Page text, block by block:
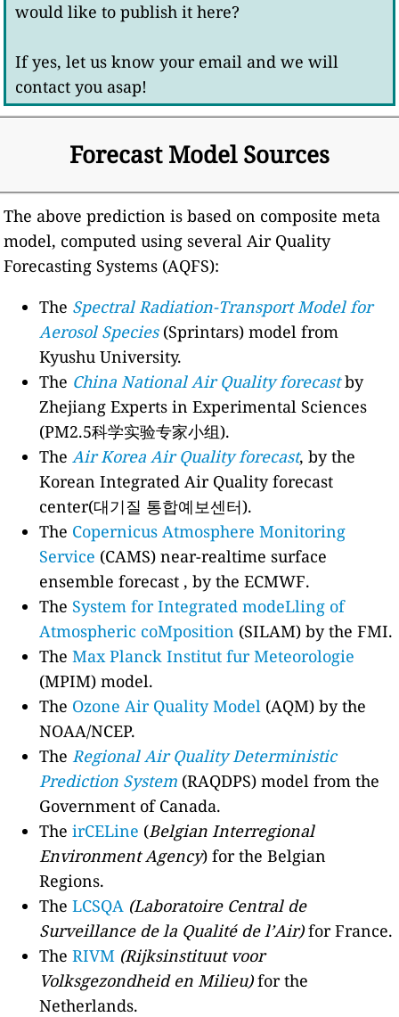
would like to publish it here?
If yes, let us know your email and we will
contact you asap!
Forecast Model Sources
The above prediction is based on composite meta
model, computed using several Air Quality
Forecasting Systems (AQFS):
The Spectral Radiation-Transport Model for
Aerosol Species(Sprintars) model from
Kyushu University.
The China National Air Quality forecastby
Zhejiang Experts in Experimental Sciences
(PM2.5科学实验专家小组).
TheAir Korea Air Quality forecast, by the
Korean Integrated Air Quality forecast
center(대기질 통합예보센터).
The Copernicus Atmosphere Monitoring
Service (CAMS) near-realtime surface
ensemble forecast , by the ECMWF.
The System for Integrated modeLling of
Atmospheric coMposition (SILAM) by the FMI.
TheMax Planck Institut fur Meteorologie
(MPIM) model.
The Ozone Air Quality Model (AQM) by the
NOAA/NCEP.
TheRegional Air Quality Deterministic
Prediction System (RAQDPS) model from the
Government of Canada.
TheirCELine (Belgian Interregional
Environment Agency) for the Belgian
Regions.
TheLCSQA (Laboratoire Central de
Surveillance de la Qualité de l’Air)for France.
TheRIVM (Rijksinstituut voor
Volksgezondheid en Milieu)for the
Netherlands.